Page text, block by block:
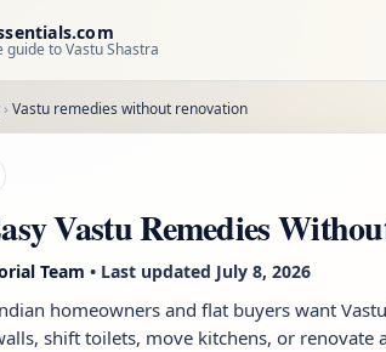
guide to Vastu Shastra
› Vastu remedies without renovation
Vastu Remedies
Team • Last updated July 8, 2026
homeowners and flat buyers want
shift toilets, move kitchens, or renovate